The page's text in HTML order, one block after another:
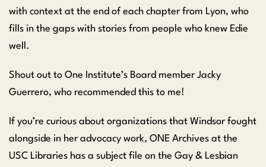
with context at the end of each chapter from Lyon, who
fills in the gaps with stories from people who knew Edie
well.
Shout out to One Institute’s Board member Jacky
Guerrero, who recommended this to me!
If you’re curious about organizations that Windsor fought
alongside in her advocacy work, ONE Archives at the
USC Libraries has a subject file on the Gay & Lesbian